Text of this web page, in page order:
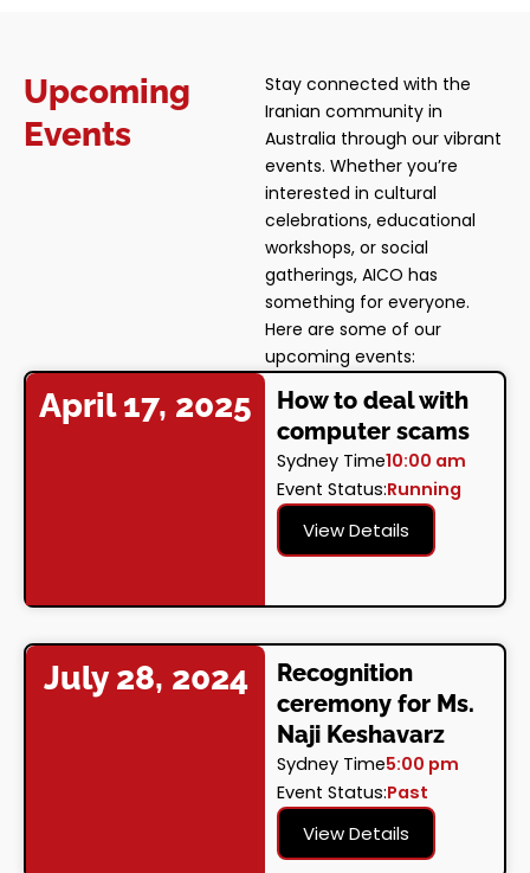
Upcoming
Events
Stay connected with the
Iranian community in
Australia through our vibrant
events. Whether you’re
interested in cultural
celebrations, educational
workshops, or social
gatherings, AICO has
something for everyone.
Here are some of our
upcoming events:
April 17, 2025
How to deal with
computer scams
Sydney Time10:00 am
Event Status:Running
View Details
July 28, 2024
Recognition
ceremony for Ms.
Naji Keshavarz
Sydney Time5:00 pm
Event Status:Past
View Details